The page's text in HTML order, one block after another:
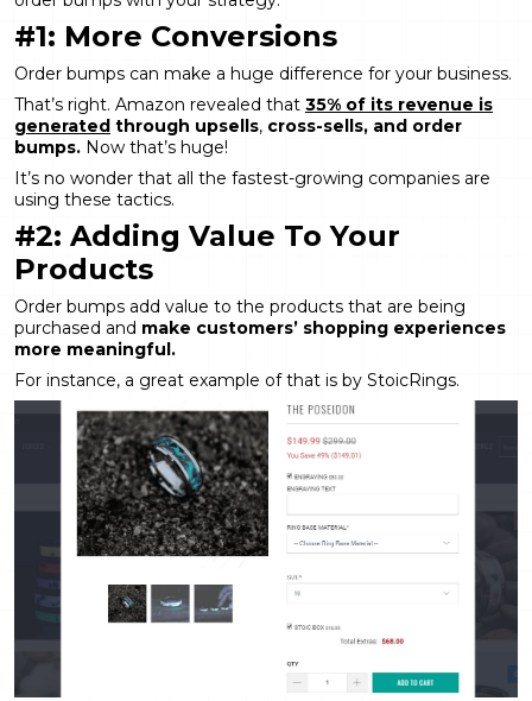
#1: More Conversions
Order bumps can make a huge difference for your business.
That’s right. Amazon revealed that 35% of its revenue is
generated through upsells, cross-sells, and order
bumps. Now that’s huge!
It’s no wonder that all the fastest-growing companies are
using these tactics.
#2: Adding Value To Your
Products
Order bumps add value to the products that are being
purchased and make customers’ shopping experiences
more meaningful.
For instance, a great example of that is by StoicRings.